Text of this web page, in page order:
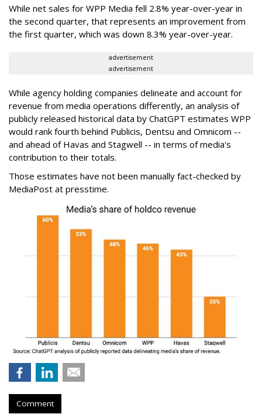
While net sales for WPP Media fell 2.8% year-over-year in
the second quarter, that represents an improvement from
the first quarter, which was down 8.3% year-over-year.
advertisement
advertisement
While agency holding companies delineate and account for
revenue from media operations differently, an analysis of
publicly released historical data by ChatGPT estimates WPP
would rank fourth behind Publicis, Dentsu and Omnicom --
and ahead of Havas and Stagwell -- in terms of media's
contribution to their totals.
Those estimates have not been manually fact-checked by
MediaPost at presstime.
Comment